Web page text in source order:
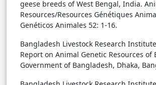
geese breeds of West Bengal, India.
Resources/Resources Génétiques
Genéticos Animales 52: 1-16.
Bangladesh Livestock Research
Report on Animal Genetic Resources of
Government of Bangladesh, Dhaka,